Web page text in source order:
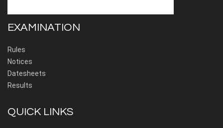
EXAMINATION
Rules
Notices
Datesheets
Results
QUICK LINKS